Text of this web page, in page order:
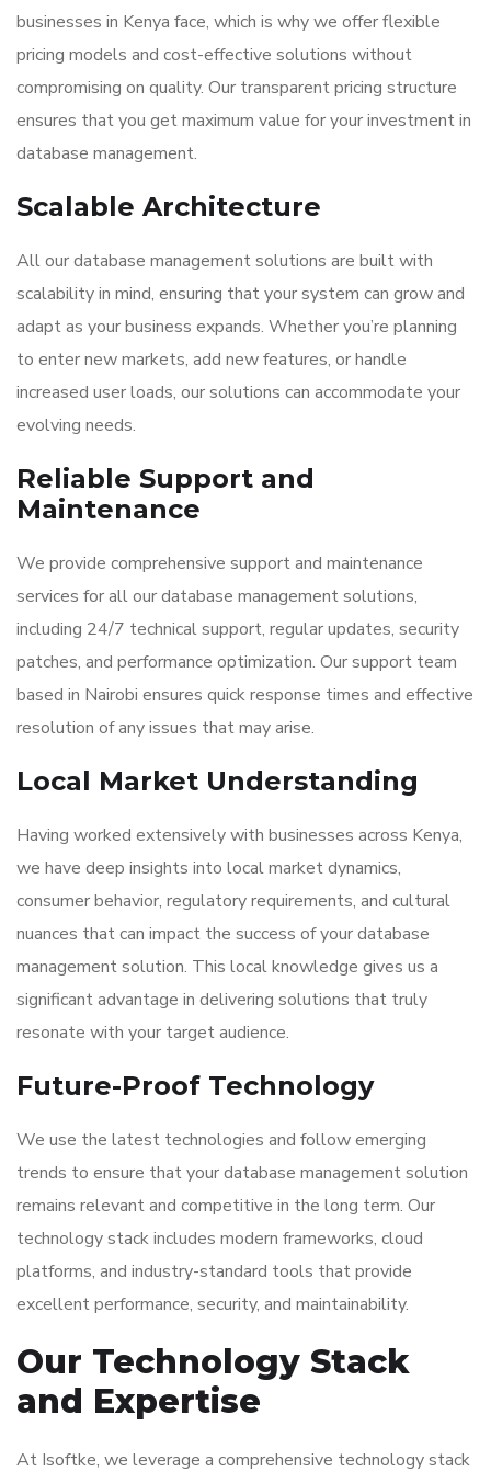
businesses in Kenya face, which is why we offer flexible
pricing models and cost-effective solutions without
compromising on quality. Our transparent pricing structure
ensures that you get maximum value for your investment in
database management.
Scalable Architecture
All our database management solutions are built with
scalability in mind, ensuring that your system can grow and
adapt as your business expands. Whether you’re planning
to enter new markets, add new features, or handle
increased user loads, our solutions can accommodate your
evolving needs.
Reliable Support and
Maintenance
We provide comprehensive support and maintenance
services for all our database management solutions,
including 24/7 technical support, regular updates, security
patches, and performance optimization. Our support team
based in Nairobi ensures quick response times and effective
resolution of any issues that may arise.
Local Market Understanding
Having worked extensively with businesses across Kenya,
we have deep insights into local market dynamics,
consumer behavior, regulatory requirements, and cultural
nuances that can impact the success of your database
management solution. This local knowledge gives us a
significant advantage in delivering solutions that truly
resonate with your target audience.
Future-Proof Technology
We use the latest technologies and follow emerging
trends to ensure that your database management solution
remains relevant and competitive in the long term. Our
technology stack includes modern frameworks, cloud
platforms, and industry-standard tools that provide
excellent performance, security, and maintainability.
Our Technology Stack
and Expertise
At Isoftke, we leverage a comprehensive technology stack